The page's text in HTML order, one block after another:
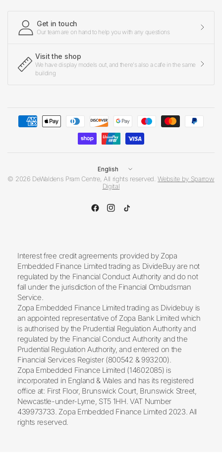
Get in touch
Our team are on hand to help you with any questions
Visit the shop
We have display models out, and there's also a cafe in the same
building
Update
country/region
© 2026 DeWaldens Pram Centre, All rights reserved.Website by Sparrow
Digital
Interest free credit agreements provided by Zopa
Embedded Finance Limited trading as DivideBuy are not
regulated by the Financial Conduct Authority and do not
fall under the jurisdiction of the Financial Ombudsman
Service.
Zopa Embedded Finance Limited trading as Dividebuy is
an appointed representative of Zopa Bank Limited which
is authorised by the Prudential Regulation Authority and
regulated by the Financial Conduct Authority and the
Prudential Regulation Authority, and entered on the
Financial Services Register (800542 & 993200).
Zopa Embedded Finance Limited (14602085) is
incorporated in England & Wales and has its registered
office at: First Floor, Brunswick Court, Brunswick Street,
Newcastle-under-Lyme, ST5 1HH. VAT Number
439973733. Zopa Embedded Finance Limited 2023. All
rights reserved.